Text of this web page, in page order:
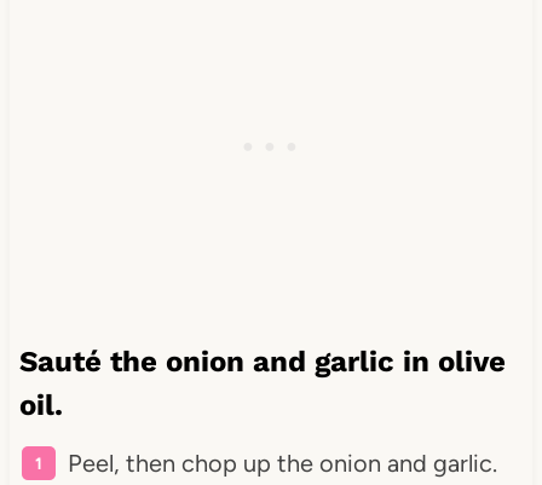
Sauté the onion and garlic in olive
oil.
Peel, then chop up the onion and garlic.